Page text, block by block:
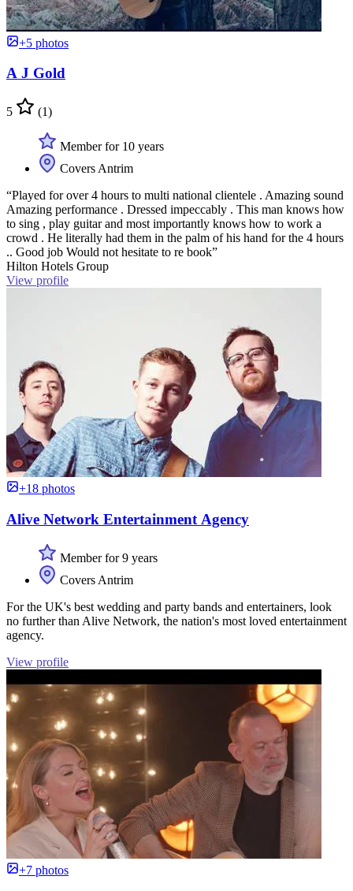
+5 photos
A J Gold
5 (1)
Member for 10 years
Covers Antrim
“Played for over 4 hours to multi national clientele . Amazing sound
Amazing performance . Dressed impeccably . This man knows how
to sing , play guitar and most importantly knows how to work a
crowd . He literally had them in the palm of his hand for the 4 hours
.. Good job Would not hesitate to re book”
Hilton Hotels Group
View profile
+18 photos
Alive Network Entertainment Agency
Member for 9 years
Covers Antrim
For the UK's best wedding and party bands and entertainers, look
no further than Alive Network, the nation's most loved entertainment
agency.
View profile
+7 photos